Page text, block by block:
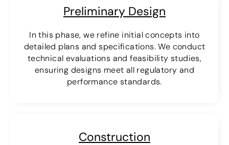
Preliminary Design
In this phase, we refine initial concepts into
detailed plans and specifications. We conduct
technical evaluations and feasibility studies,
ensuring designs meet all regulatory and
performance standards.
Construction